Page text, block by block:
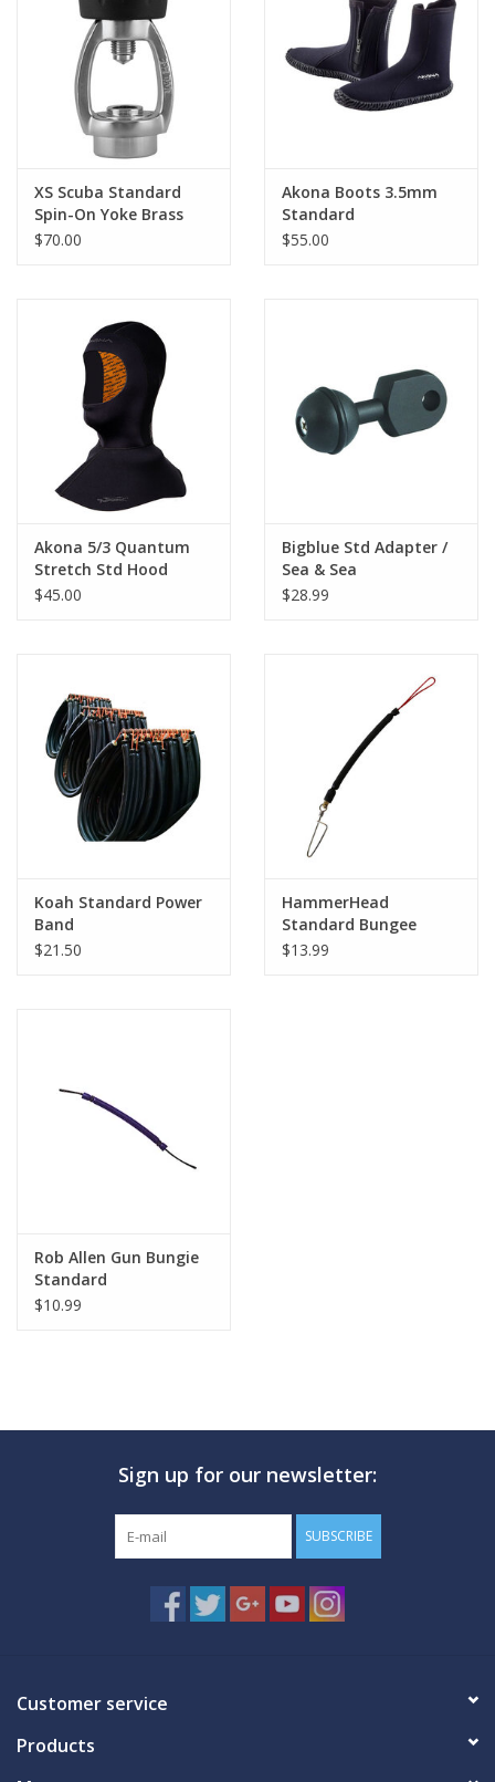
XS Scuba Standard
Spin-On Yoke Brass
$70.00
Akona Boots 3.5mm
Standard
$55.00
Akona 5/3 Quantum
Stretch Std Hood
$45.00
Bigblue Std Adapter /
Sea & Sea
$28.99
Koah Standard Power
Band
$21.50
HammerHead
Standard Bungee
$13.99
Rob Allen Gun Bungie
Standard
$10.99
Sign up for our newsletter:
SUBSCRIBE
Customer service
Products